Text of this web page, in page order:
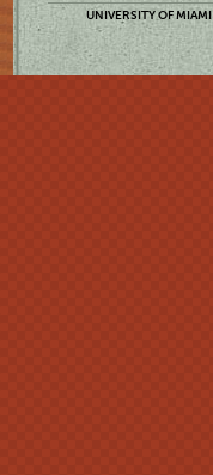
UNIVERSITY OF MIAMI